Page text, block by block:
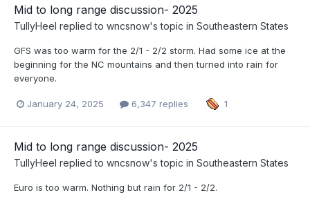
Mid to long range discussion- 2025
TullyHeel replied to wncsnow's topic in Southeastern States
GFS was too warm for the 2/1 - 2/2 storm. Had some ice at the
beginning for the NC mountains and then turned into rain for
everyone.
January 24, 2025 6,347 replies 1
Mid to long range discussion- 2025
TullyHeel replied to wncsnow's topic in Southeastern States
Euro is too warm. Nothing but rain for 2/1 - 2/2.